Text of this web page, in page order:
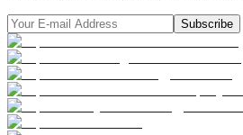
Subscribe